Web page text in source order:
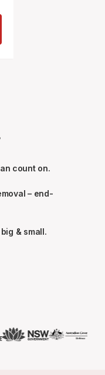
count on.
– end-
& small.